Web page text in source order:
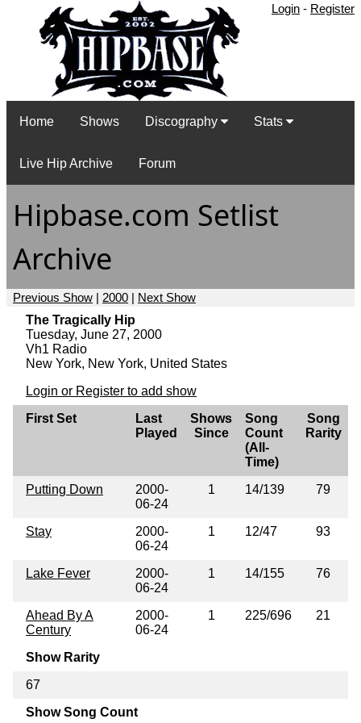
Login - Register
Home Shows Discography Stats
Live Hip Archive Forum
Hipbase.com Setlist
Archive
Previous Show | 2000 | Next Show
The Tragically Hip
Tuesday, June 27, 2000
Vh1 Radio
New York, New York, United States
Login or Register to add show
First Set
Last
Played
Shows
Since
Song
Count
(All-
Time)
Song
Rarity
Putting Down
2000-
06-24
1 14/139 79
Stay
2000-
06-24
1 12/47 93
Lake Fever
2000-
06-24
1 14/155 76
Ahead By A
Century
2000-
06-24
1 225/696 21
Show Rarity
67
Show Song Count